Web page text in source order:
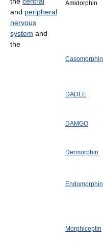
Amidorphin
Casomorphin
DADLE
DAMGO
Dermorphin
Endomorphin
Morphiceptin
and peripheral
nervous
system and
the